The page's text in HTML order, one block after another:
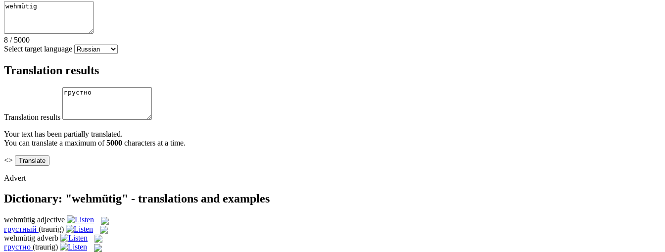
8 / 5000
Select target language
Translation results
Translation results
Your text has been partially translated.
You can translate a maximum of5000 characters at a time.
<>
Advert
Dictionary: "wehmütig" - translations and examples
wehmütig adjective
грустный (traurig)
wehmütig adverb
грустно (traurig)